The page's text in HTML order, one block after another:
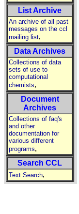
List Archive
An archive of all past
messages on the ccl
mailing list,
Data Archives
Collections of data
sets of use to
computational
chemists,
Document
Archives
Collections of faq's
and other
documentation for
various different
programs,
Search CCL
Text Search,